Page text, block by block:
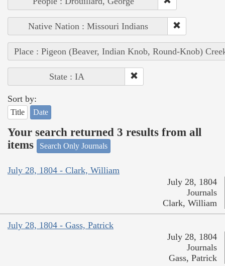
Native Nation : Missouri Indians
Place : Pigeon (Beaver, Indian Knob, Round-Knob)
State : IA
Sort by:
Title Date
Your search returned 3 results from all
items
Search Only Journals
July 28, 1804 - Clark, William
July 28, 1804
Journals
Clark, William
July 28, 1804 - Gass, Patrick
July 28, 1804
Journals
Gass, Patrick